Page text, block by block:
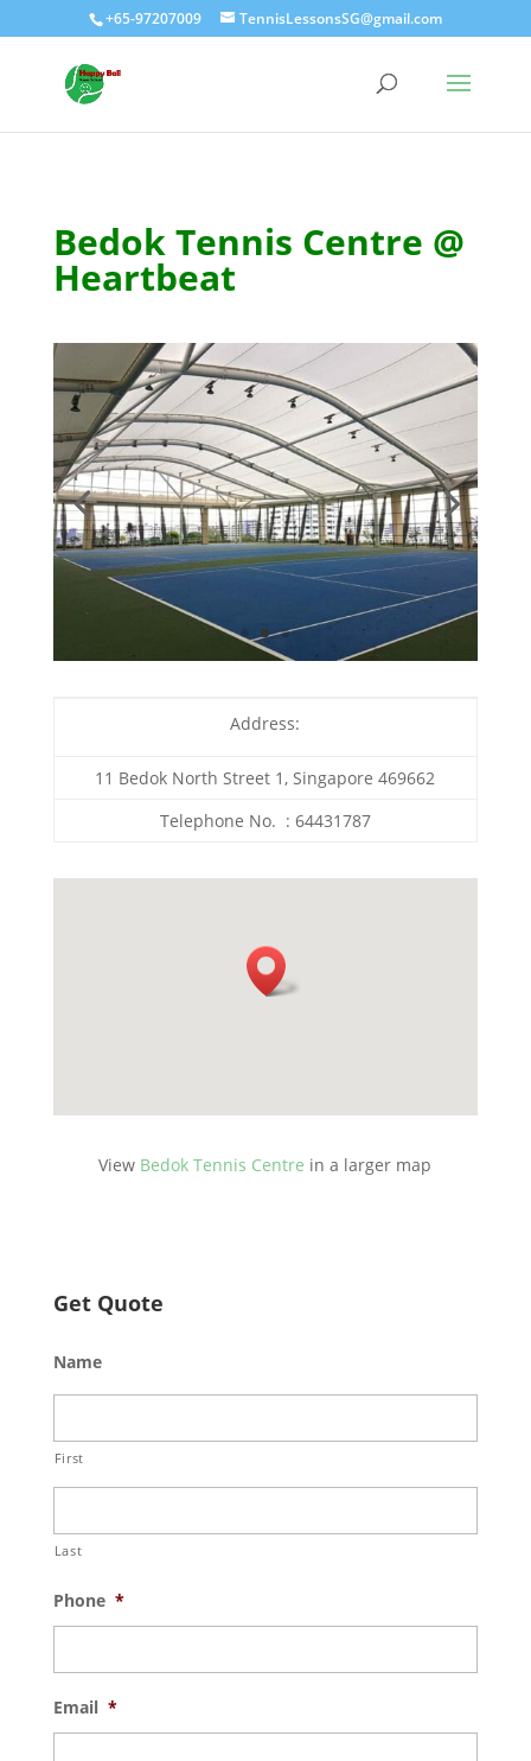
+65-97207009 TennisLessonsSG@gmail.com
Bedok Tennis Centre @
Heartbeat
Address:
11 Bedok North Street 1, Singapore 469662
Telephone No. : 64431787
View Bedok Tennis Centre in a larger map
Get Quote
Name
First
Last
Phone *
Email *